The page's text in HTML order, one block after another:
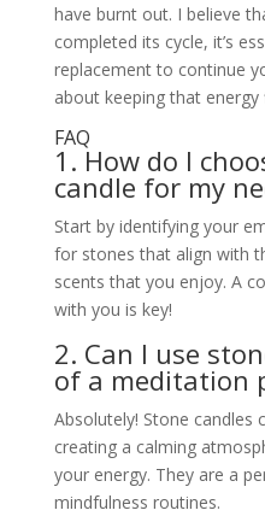
have burnt out. I believe
completed its cycle, it’s
replacement to continue
about keeping that energy
FAQ
1. How do I
candle for my
Start by identifying your
for stones that align with
scents that you enjoy. A
with you is key!
2. Can I use
of a meditation
Absolutely! Stone candles
creating a calming
your energy. They are a
mindfulness routines.